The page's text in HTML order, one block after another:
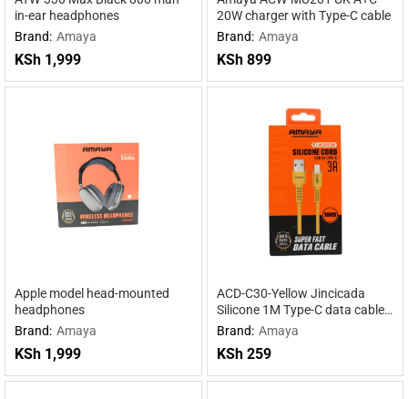
in-ear headphones
Brand: Amaya
KSh 1,999
20W charger with Type-C cable
Brand: Amaya
KSh899
Apple model head-mounted
headphones
Brand: Amaya
KSh 1,999
ACD-C30-Yellow Jincicada
Silicone 1M Type-C data cable
Yellow
Brand: Amaya
KSh259